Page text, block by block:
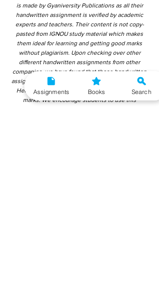
is made by Gyaniversity Publications as all their
handwritten assignment is verified by academic
experts and teachers. Their content is not copy-
pasted from IGNOU study material which makes
them ideal for learning and getting good marks
without plagiarism. Upon checking over other
different handwritten assignments from other
companies, we have found that those handwritten
assignments are copy-pasted from IGNOU Material.
Hence, students end up getting average to low
marks. We encourage students to use this
Assignments Books Search